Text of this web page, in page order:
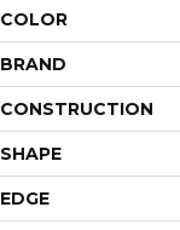
COLOR
BRAND
CONSTRUCTION
SHAPE
EDGE